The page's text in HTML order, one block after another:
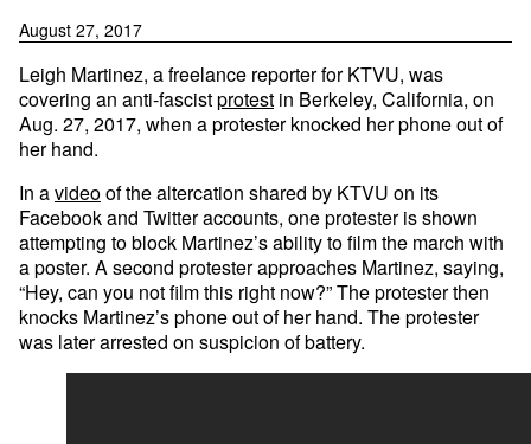
August 27, 2017
Leigh Martinez, a freelance reporter for KTVU, was
covering an anti-fascistprotest in Berkeley, California, on
Aug. 27, 2017, when a protester knocked her phone out of
her hand.
In avideoof the altercation shared by KTVU on its
Facebook and Twitter accounts, one protester is shown
attempting to block Martinez’s ability to film the march with
a poster. A second protester approaches Martinez, saying,
“Hey, can you not film this right now?” The protester then
knocks Martinez’s phone out of her hand. The protester
was later arrested on suspicion of battery.